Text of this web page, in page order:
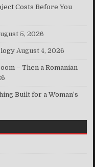
Costs Before You
5, 2026
August 4, 2026
– Then a Romanian
Built for a Woman’s